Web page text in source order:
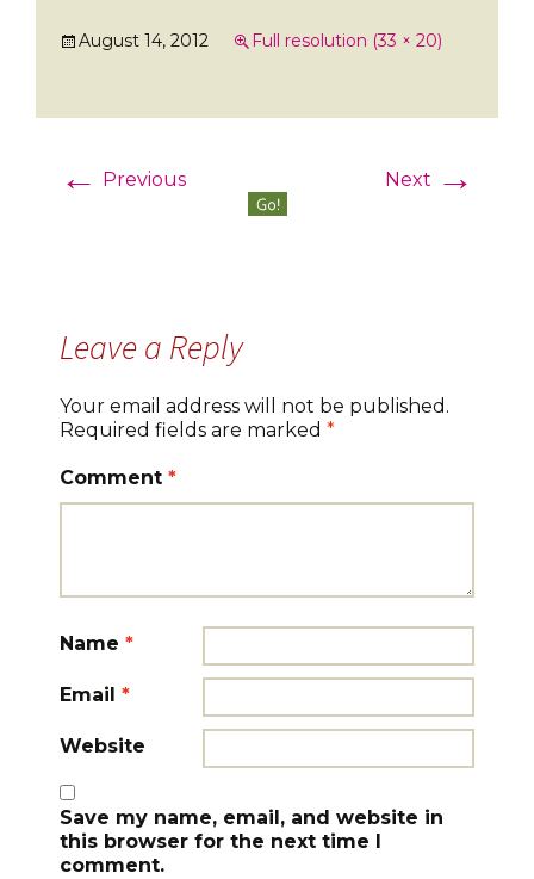
August 14, 2012 Full resolution (33 × 20)
← Previous Next →
Leave a Reply
Your email address will not be published.
Required fields are marked *
Comment *
Name *
Email *
Website
Save my name, email, and website in
this browser for the next time I
comment.